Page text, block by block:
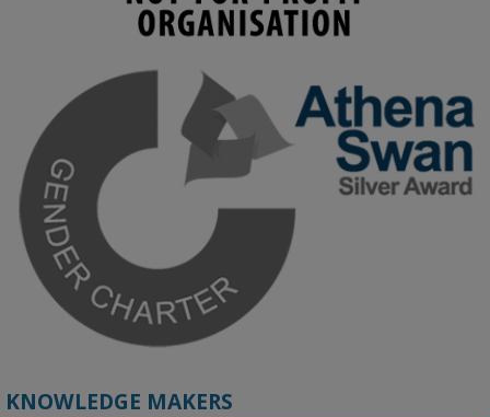
KMi - Knowledge Media institute @kmiou.bsky.social
Join us on 6 May (11:00–12:00 BST) for the RAi Collaboration
Grant webinar on AI‑Driven Harms and the Gender Pay Gap.
Prof. Hernandez will be sharing results from her project, followed
by discussion and Q&A.
🔗 Register: bit.ly/4vInFrP
#ResponsibleAI #GenderEquity #AIEthics
KNOWLEDGE MAKERS